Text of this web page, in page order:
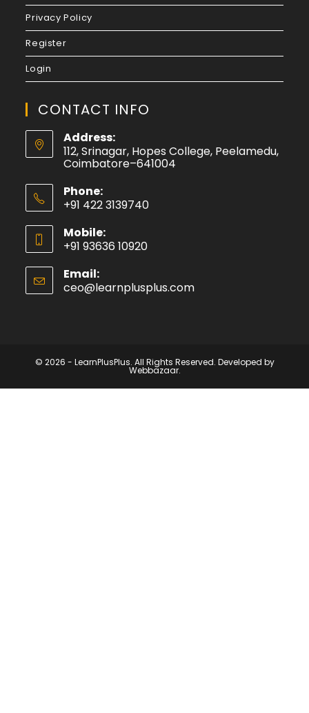
Privacy Policy
Register
Login
CONTACT INFO
Address:
112, Srinagar, Hopes College, Peelamedu,
Coimbatore–641004
Phone:
+91 422 3139740
Mobile:
+91 93636 10920
Email:
ceo@learnplusplus.com
© 2026 - LearnPlusPlus. All Rights Reserved. Developed by
Webbazaar.